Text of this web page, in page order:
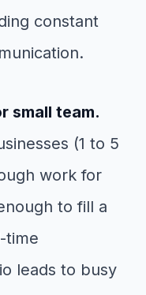
constant
small team.
(1 to 5
work for
to fill a
time
leads to busy